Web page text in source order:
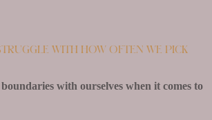
with how often we pick
with ourselves when it comes to